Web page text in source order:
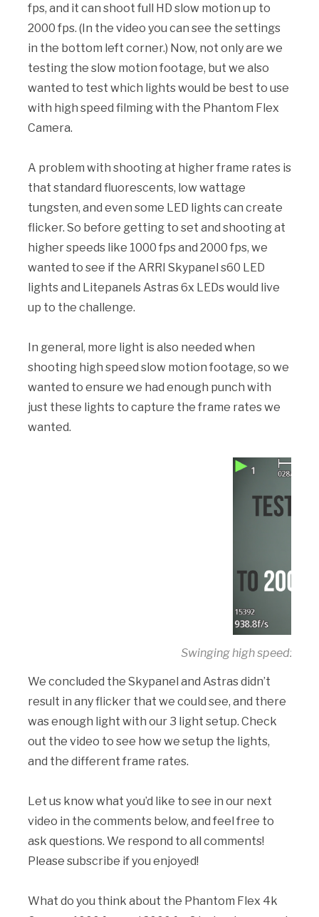
fps, and it can shoot full HD slow motion up to
2000 fps. (In the video you can see the settings
in the bottom left corner.) Now, not only are we
testing the slow motion footage, but we also
wanted to test which lights would be best to use
with high speed filming with the Phantom Flex
Camera.
A problem with shooting at higher frame rates is
that standard fluorescents, low wattage
tungsten, and even some LED lights can create
flicker. So before getting to set and shooting at
higher speeds like 1000 fps and 2000 fps, we
wanted to see if the ARRI Skypanel s60 LED
lights and Litepanels Astras 6x LEDs would live
up to the challenge.
In general, more light is also needed when
shooting high speed slow motion footage, so we
wanted to ensure we had enough punch with
just these lights to capture the frame rates we
wanted.
Swinging high speed:
We concluded the Skypanel and Astras didn’t
result in any flicker that we could see, and there
was enough light with our 3 light setup. Check
out the video to see how we setup the lights,
and the different frame rates.
Let us know what you’d like to see in our next
video in the comments below, and feel free to
ask questions. We respond to all comments!
Please subscribe if you enjoyed!
What do you think about the Phantom Flex 4k